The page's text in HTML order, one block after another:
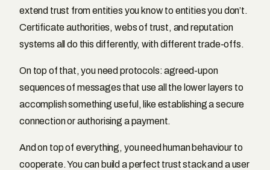
extend trust from entities you know to entities you don’t.
Certificate authorities, webs of trust, and reputation
systems all do this differently, with different trade-offs.
On top of that, you need protocols: agreed-upon
sequences of messages that use all the lower layers to
accomplish something useful, like establishing a secure
connection or authorising a payment.
And on top of everything, you need human behaviour to
cooperate. You can build a perfect trust stack and a user